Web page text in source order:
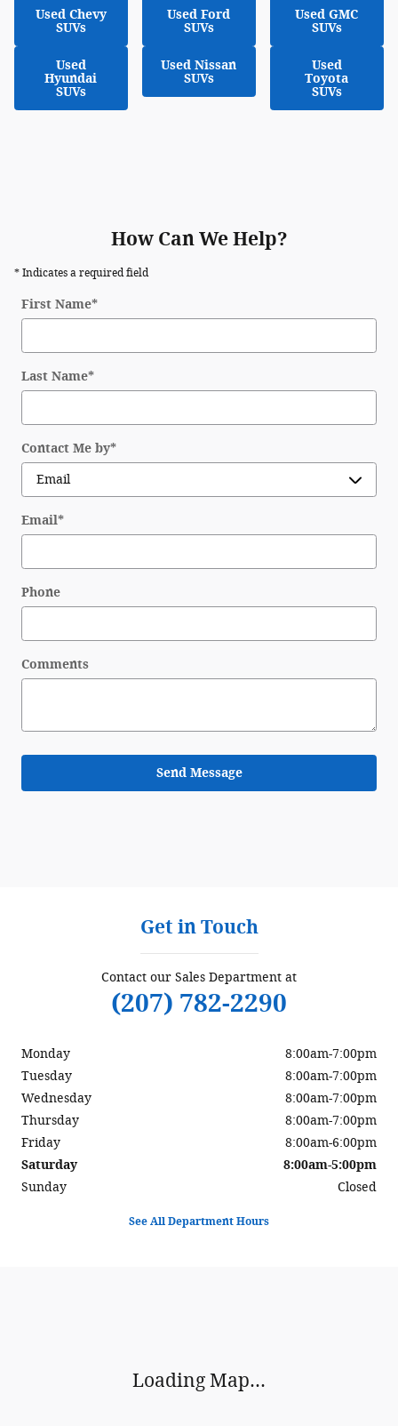
Used Chevy
SUVs
Used Ford
SUVs
Used GMC
SUVs
Used
Hyundai
SUVs
Used Nissan
SUVs
Used
Toyota
SUVs
How Can We Help?
* Indicates a required field
First Name*
Last Name*
Contact Me by*
Email*
Phone
Comments
Send Message
Get in Touch
Contact our Sales Department at
(207) 782-2290
Monday
8:00am-7:00pm
Tuesday
8:00am-7:00pm
Wednesday
8:00am-7:00pm
Thursday
8:00am-7:00pm
Friday
8:00am-6:00pm
Saturday
8:00am-5:00pm
Sunday
Closed
See All Department Hours